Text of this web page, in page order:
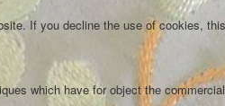
If you decline the use of cookies,
which have for object the